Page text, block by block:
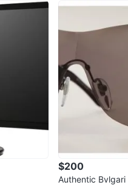
$200
Authentic Bvlgari